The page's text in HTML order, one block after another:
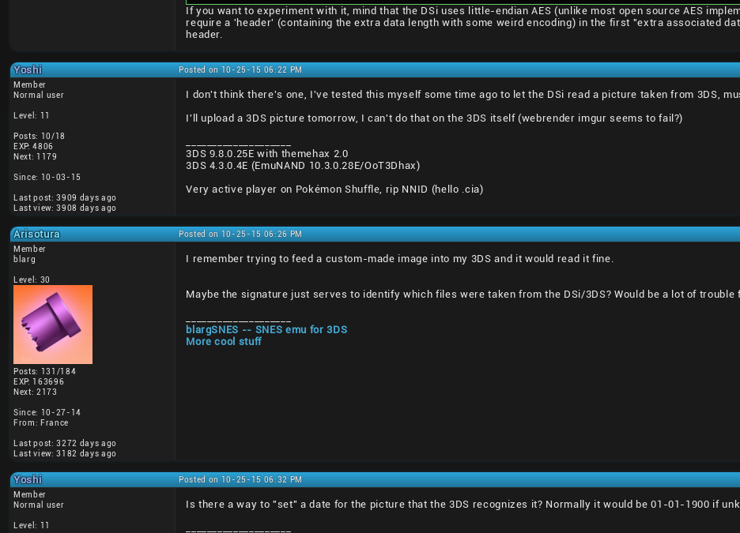
If you want to experiment with it, mind that the DSi uses little-endian AES (unlike most open source AES
require a 'header' (containing the extra data length with some weird encoding) in the first "extra associated
header.
Yoshi Posted on 10-25-15 06:22 PM
Member
Normal user
Level: 11
Posts: 10/18
EXP: 4806
Next: 1179
Since: 10-03-15
Last post: 3909 days ago
Last view: 3908 days ago
I don't think there's one, I've tested this myself some time ago to let the DSi read a picture taken from 3DS,
I'll upload a 3DS picture tomorrow, I can't do that on the 3DS itself (webrender imgur seems to fail?)
3DS 9.8.0.25E with themehax 2.0
3DS 4.3.0.4E (EmuNAND 10.3.0.28E/OoT3Dhax)
Very active player on Pokémon Shuffle, rip NNID (hello .cia)
Arisotura Posted on 10-25-15 06:26 PM
Member
blarg
Level: 30
Posts: 131/184
EXP: 163696
Next: 2173
Since: 10-27-14
From: France
Last post: 3272 days ago
Last view: 3182 days ago
I remember trying to feed a custom-made image into my 3DS and it would read it fine.
Maybe the signature just serves to identify which files were taken from the DSi/3DS? Would be a lot of trouble
blargSNES -- SNES emu for 3DS
More cool stuff
Yoshi Posted on 10-25-15 06:32 PM
Member
Normal user
Level: 11
Is there a way to "set" a date for the picture that the 3DS recognizes it? Normally it would be 01-01-1900 if